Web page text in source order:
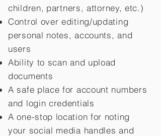
children, partners, attorney, etc.)
Control over editing/updating
personal notes, accounts, and
users
Ability to scan and upload
documents
A safe place for account numbers
and login credentials
A one-stop location for noting
your social media handles and